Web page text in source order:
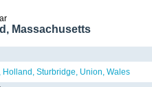
Massachusetts
Holland Sturbridge Union Wales